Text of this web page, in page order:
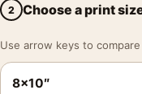
2 Choose a print
Use arrow keys to
8×10″